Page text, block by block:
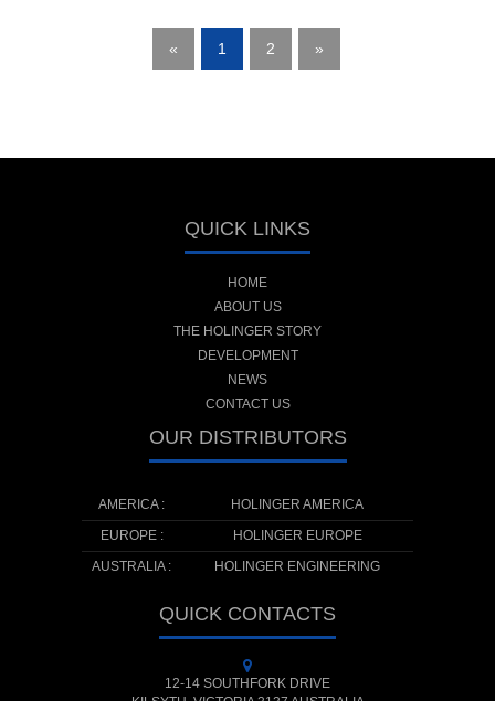
« 1 2 »
QUICK LINKS
HOME
ABOUT US
THE HOLINGER STORY
DEVELOPMENT
NEWS
CONTACT US
OUR DISTRIBUTORS
AMERICA :
HOLINGER AMERICA
EUROPE :
HOLINGER EUROPE
AUSTRALIA :
HOLINGER ENGINEERING
QUICK CONTACTS
12-14 SOUTHFORK DRIVE